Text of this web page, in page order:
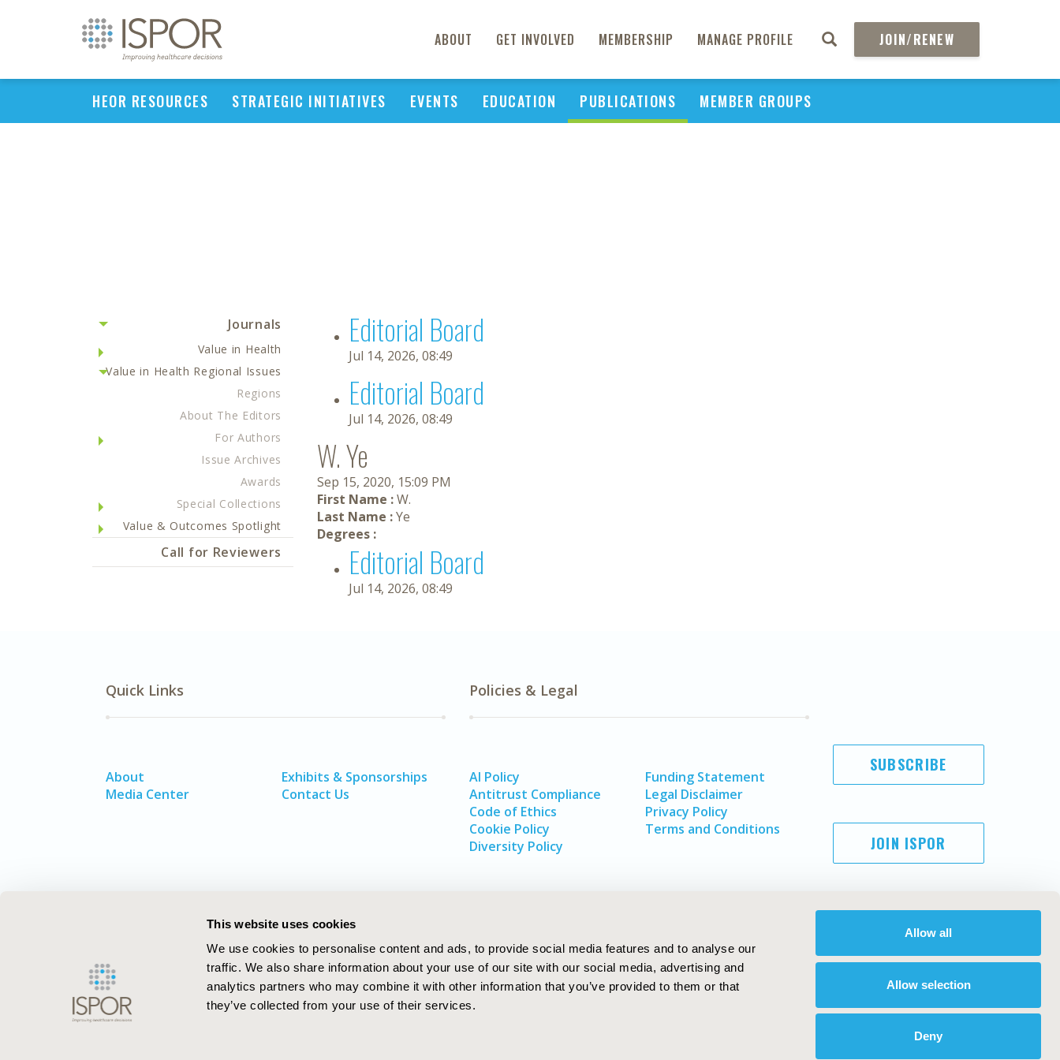
This website uses cookies
We use cookies to personalise content and ads, to provide social media features and to analyse our
traffic. We also share information about your use of our site with our social media, advertising and
analytics partners who may combine it with other information that you’ve provided to them or that
they’ve collected from your use of their services.
Allow all
Allow selection
Deny
ABOUT GET INVOLVED MEMBERSHIP MANAGE PROFILE JOIN/RENEW
HEOR RESOURCES STRATEGIC INITIATIVES EVENTS EDUCATION PUBLICATIONS MEMBER GROUPS
Journals
Value in Health
Value in Health Regional Issues
Regions
About The Editors
For Authors
Issue Archives
Awards
Special Collections
Value & Outcomes Spotlight
Call for Reviewers
Editorial Board
Jul 14, 2026, 08:49
Editorial Board
Jul 14, 2026, 08:49
W. Ye
Sep 15, 2020, 15:09 PM
First Name :W.
Last Name :Ye
Degrees :
Editorial Board
Jul 14, 2026, 08:49
Quick Links
About
Media Center
Exhibits & Sponsorships
Contact Us
Policies & Legal
AI Policy
Antitrust Compliance
Code of Ethics
Cookie Policy
Diversity Policy
Funding Statement
Legal Disclaimer
Privacy Policy
Terms and Conditions
SUBSCRIBE
JOIN ISPOR
ISPOR. All rights reserved.
International Society for Pharmacoeconomics and Outcomes